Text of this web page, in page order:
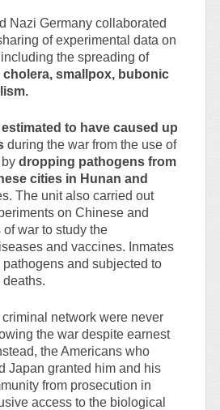
Nazi Germany collaborated
of experimental data on
the spreading of
smallpox, bubonic
estimated to have caused up
during the war from the use of
dropping pathogens from
cities in Hunan and
The unit also carried out
on Chinese and
war to study the
and vaccines. Inmates
and subjected to
network were never
the war despite earnest
the Americans who
Japan granted him and his
from prosecution in
access to the biological